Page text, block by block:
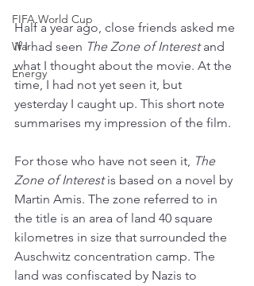
FIFA World Cup
War
Energy
Half a year ago, close friends asked me
if I had seen The Zone of Interest and
what I thought about the movie. At the
time, I had not yet seen it, but
yesterday I caught up. This short note
summarises my impression of the film.
For those who have not seen it, The
Zone of Interest is based on a novel by
Martin Amis. The zone referred to in
the title is an area of land 40 square
kilometres in size that surrounded the
Auschwitz concentration camp. The
land was confiscated by Nazis to